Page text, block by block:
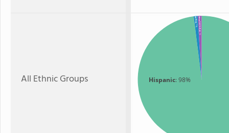
All Ethnic Groups Hispanic: 98%
American Indian
: 1%
White
: 1%